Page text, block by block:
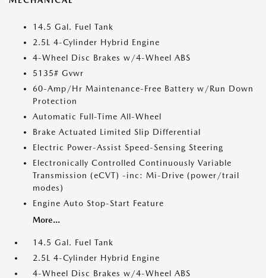
14.5 Gal. Fuel Tank
2.5L 4-Cylinder Hybrid Engine
4-Wheel Disc Brakes w/4-Wheel ABS
5135# Gvwr
60-Amp/Hr Maintenance-Free Battery w/Run Down
Protection
Automatic Full-Time All-Wheel
Brake Actuated Limited Slip Differential
Electric Power-Assist Speed-Sensing Steering
Electronically Controlled Continuously Variable
Transmission (eCVT) -inc: Mi-Drive (power/trail
modes)
Engine Auto Stop-Start Feature
More...
14.5 Gal. Fuel Tank
2.5L 4-Cylinder Hybrid Engine
4-Wheel Disc Brakes w/4-Wheel ABS